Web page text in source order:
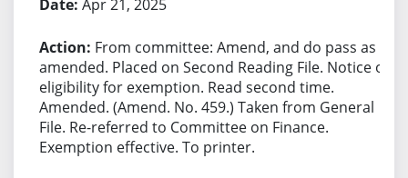
Apr 21, 2025
From committee: Amend, and do pass as
amended. Placed on Second Reading File. Notice of
eligibility for exemption. Read second time.
Amended. (Amend. No. 459.) Taken from General
File. Re-referred to Committee on Finance.
Exemption effective. To printer.